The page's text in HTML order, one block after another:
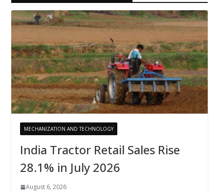
MECHANIZATION AND TECHNOLOGY
India Tractor Retail Sales Rise
28.1% in July 2026
August 6, 2026